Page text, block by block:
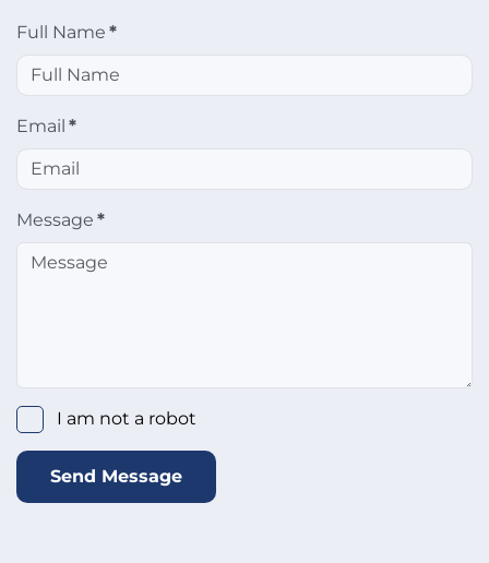
Full Name *
Email *
Message *
I am not a robot
Send Message